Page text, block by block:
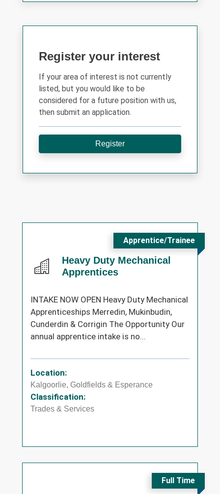
Register your interest
If your area of interest is not currently
listed, but you would like to be
considered for a future position with us,
then submit an application.
Register
Heavy Duty Mechanical
Apprentices
Apprentice/Trainee
INTAKE NOW OPEN Heavy Duty Mechanical
Apprenticeships Merredin, Mukinbudin,
Cunderdin & Corrigin The Opportunity Our
annual apprentice intake is no...
Location:
Kalgoorlie, Goldfields & Esperance
Classification:
Trades & Services
Full Time